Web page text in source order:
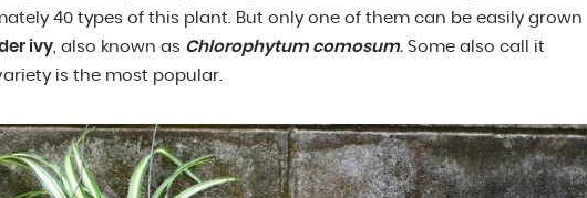
40 types of this plant. But only one of them can be easily grown
ivy, also known as Chlorophytum comosum. Some also call it
is the most popular.